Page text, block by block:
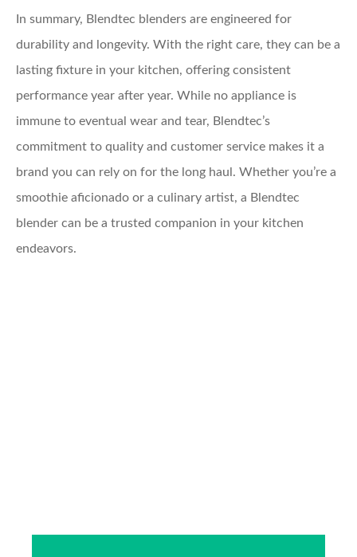
In summary, Blendtec blenders are engineered for
durability and longevity. With the right care, they can be a
lasting fixture in your kitchen, offering consistent
performance year after year. While no appliance is
immune to eventual wear and tear, Blendtec’s
commitment to quality and customer service makes it a
brand you can rely on for the long haul. Whether you’re a
smoothie aficionado or a culinary artist, a Blendtec
blender can be a trusted companion in your kitchen
endeavors.